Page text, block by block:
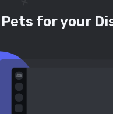
Pets for your